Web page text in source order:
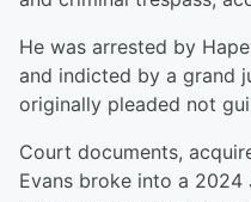
He was arrested by
and indicted by a grand
originally pleaded not
Court documents,
Evans broke into a 2024